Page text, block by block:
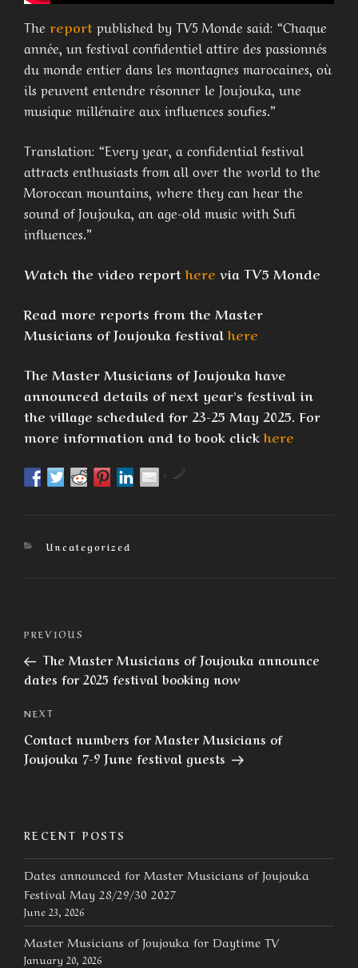
The report published by TV5 Monde said: “Chaque
année, un festival confidentiel attire des passionnés
du monde entier dans les montagnes marocaines, où
ils peuvent entendre résonner le Joujouka, une
musique millénaire aux influences soufies.”
Translation: “Every year, a confidential festival
attracts enthusiasts from all over the world to the
Moroccan mountains, where they can hear the
sound of Joujouka, an age-old music with Sufi
influences.”
Watch the video reporthere via TV5 Monde
Read more reports from the Master
Musicians of Joujouka festivalhere
The Master Musicians of Joujouka have
announced details of next year’s festival in
the village scheduled for 23-25 May 2025. For
more information and to book clickhere
by
Categories
Uncategorized
Post
navigation
Previous
Post
PREVIOUS
The Master Musicians of Joujouka announce
dates for 2025 festival booking now
Next
Post
NEXT
Contact numbers for Master Musicians of
Joujouka 7-9 June festival guests
RECENT POSTS
Dates announced for Master Musicians of Joujouka
Festival May 28/29/30 2027
June 23, 2026
Master Musicians of Joujouka for Daytime TV
January 20, 2026